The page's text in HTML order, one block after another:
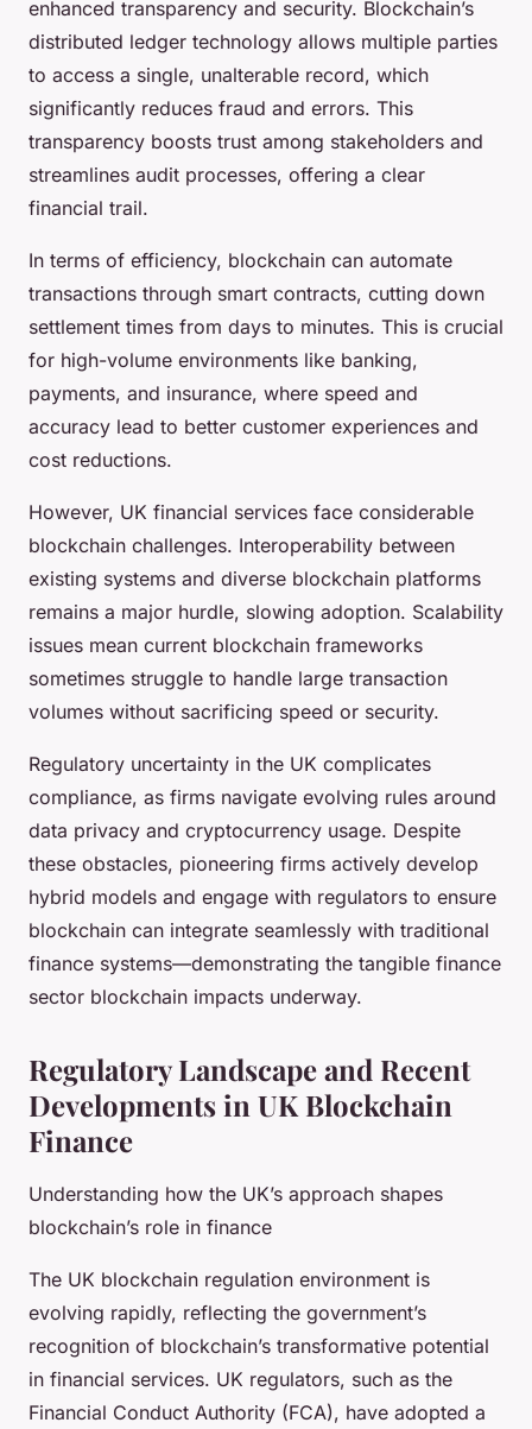
enhanced transparency and security. Blockchain’s
distributed ledger technology allows multiple parties
to access a single, unalterable record, which
significantly reduces fraud and errors. This
transparency boosts trust among stakeholders and
streamlines audit processes, offering a clear
financial trail.
In terms of efficiency, blockchain can automate
transactions through smart contracts, cutting down
settlement times from days to minutes. This is crucial
for high-volume environments like banking,
payments, and insurance, where speed and
accuracy lead to better customer experiences and
cost reductions.
However, UK financial services face considerable
blockchain challenges. Interoperability between
existing systems and diverse blockchain platforms
remains a major hurdle, slowing adoption. Scalability
issues mean current blockchain frameworks
sometimes struggle to handle large transaction
volumes without sacrificing speed or security.
Regulatory uncertainty in the UK complicates
compliance, as firms navigate evolving rules around
data privacy and cryptocurrency usage. Despite
these obstacles, pioneering firms actively develop
hybrid models and engage with regulators to ensure
blockchain can integrate seamlessly with traditional
finance systems—demonstrating the tangible finance
sector blockchain impacts underway.
Regulatory Landscape and Recent
Developments in UK Blockchain
Finance
Understanding how the UK’s approach shapes
blockchain’s role in finance
The UK blockchain regulation environment is
evolving rapidly, reflecting the government’s
recognition of blockchain’s transformative potential
in financial services. UK regulators, such as the
Financial Conduct Authority (FCA), have adopted a